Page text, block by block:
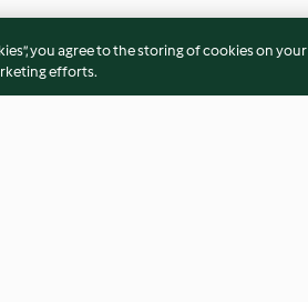
you agree to the storing of cookies on
efforts.